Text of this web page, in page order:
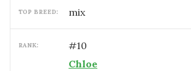
TOP BREED: mix
RANK: #10
Chloe